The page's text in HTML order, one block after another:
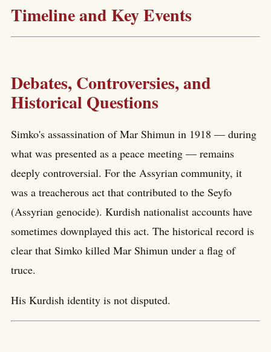
Timeline and Key Events
Debates, Controversies, and
Historical Questions
Simko's assassination of Mar Shimun in 1918 — during
what was presented as a peace meeting — remains
deeply controversial. For the Assyrian community, it
was a treacherous act that contributed to the Seyfo
(Assyrian genocide). Kurdish nationalist accounts have
sometimes downplayed this act. The historical record is
clear that Simko killed Mar Shimun under a flag of
truce.
His Kurdish identity is not disputed.